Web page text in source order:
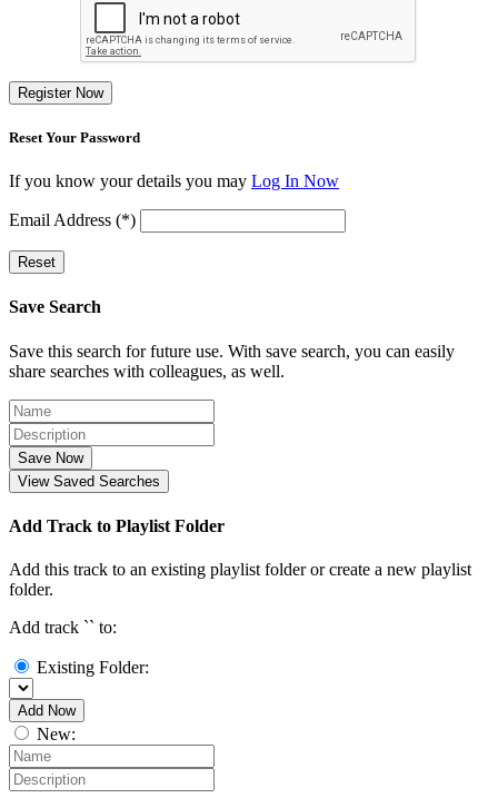
Register Now
Reset Your Password
If you know your details you may Log In Now
Email Address (*)
Reset
Save Search
Save this search for future use. With save search, you can easily
share searches with colleagues, as well.
Save Now
View Saved Searches
Add Track to Playlist Folder
Add this track to an existing playlist folder or create a new playlist
folder.
Add track `` to:
Existing Folder:
Add Now
New: